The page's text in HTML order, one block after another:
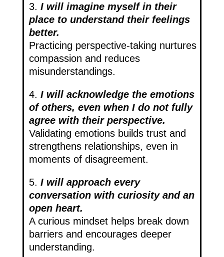
3. I will imagine myself in their
place to understand their feelings
better.
Practicing perspective-taking nurtures
compassion and reduces
misunderstandings.
4. I will acknowledge the emotions
of others, even when I do not fully
agree with their perspective.
Validating emotions builds trust and
strengthens relationships, even in
moments of disagreement.
5. I will approach every
conversation with curiosity and an
open heart.
A curious mindset helps break down
barriers and encourages deeper
understanding.